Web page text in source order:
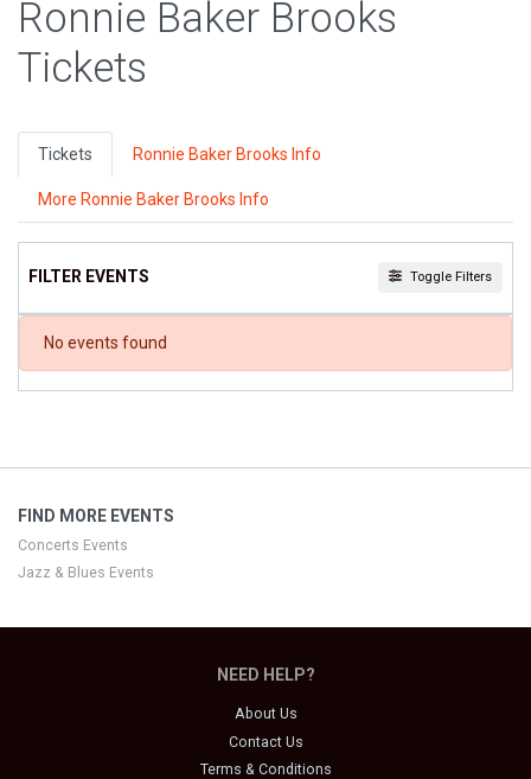
Ronnie Baker Brooks
Tickets
Tickets Ronnie Baker Brooks Info
More Ronnie Baker Brooks Info
FILTER EVENTS Toggle Filters
DATES
No events found
FIND MORE EVENTS
Concerts Events
Jazz & Blues Events
NEED HELP?
About Us
Contact Us
Terms & Conditions